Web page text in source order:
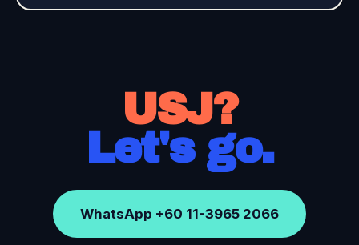
USJ?
Let's go.
WhatsApp +60 11-3965 2066